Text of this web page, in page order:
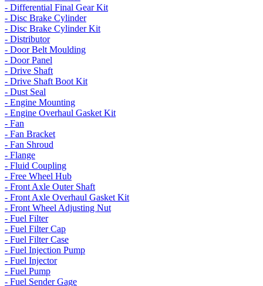
- Differential Final Gear Kit
- Disc Brake Cylinder
- Disc Brake Cylinder Kit
- Distributor
- Door Belt Moulding
- Door Panel
- Drive Shaft
- Drive Shaft Boot Kit
- Dust Seal
- Engine Mounting
- Engine Overhaul Gasket Kit
- Fan
- Fan Bracket
- Fan Shroud
- Flange
- Fluid Coupling
- Free Wheel Hub
- Front Axle Outer Shaft
- Front Axle Overhaul Gasket Kit
- Front Wheel Adjusting Nut
- Fuel Filter
- Fuel Filter Cap
- Fuel Filter Case
- Fuel Injection Pump
- Fuel Injector
- Fuel Pump
- Fuel Sender Gage